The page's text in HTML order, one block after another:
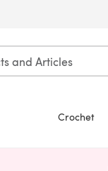
Crochet